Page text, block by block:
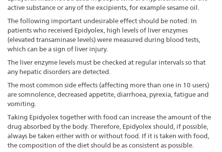
active substance or any of the excipients, for example sesame oil.
The following important undesirable effect should be noted: In
patients who received Epidyolex, high levels of liver enzymes
(elevated transaminase levels) were measured during blood tests,
which can be a sign of liver injury.
The liver enzyme levels must be checked at regular intervals so that
any hepatic disorders are detected.
The most common side effects (affecting more than one in 10 users)
are somnolence, decreased appetite, diarrhoea, pyrexia, fatigue and
vomiting.
Taking Epidyolex together with food can increase the amount of the
drug absorbed by the body. Therefore, Epidyolex should, if possible,
always be taken either with or without food. If it is taken with food,
the composition of the diet should be as consistent as possible.